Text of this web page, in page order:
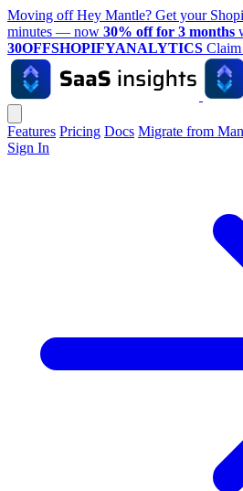
Moving off Hey Mantle? Get your
minutes — now 30% off for 3 months
30OFFSHOPIFYANALYTICS
Features Pricing Docs Migrate from
Sign In